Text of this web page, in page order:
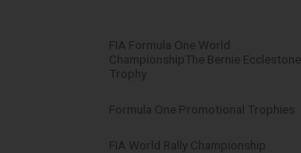
FIA Formula One World
ChampionshipThe Bernie Ecclestone
Trophy
Formula One Promotional Trophies
FIA World Rally Championship